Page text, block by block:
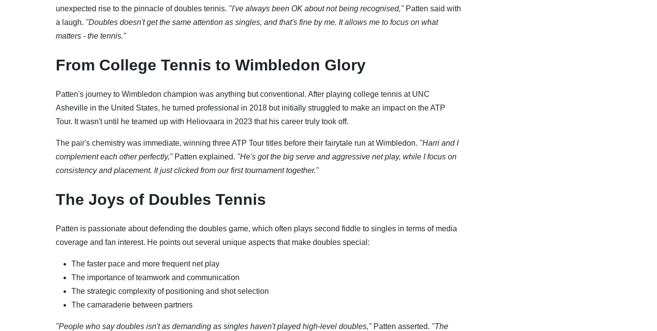
unexpected rise to the pinnacle of doubles tennis. "I've always been OK about not being recognised,"Patten said with
a laugh. "Doubles doesn't get the same attention as singles, and that's fine by me. It allows me to focus on what
matters - the tennis."
From College Tennis to Wimbledon Glory
Patten's journey to Wimbledon champion was anything but conventional. After playing college tennis at UNC
Asheville in the United States, he turned professional in 2018 but initially struggled to make an impact on the ATP
Tour. It wasn't until he teamed up with Heliovaara in 2023 that his career truly took off.
The pair's chemistry was immediate, winning three ATP Tour titles before their fairytale run at Wimbledon. "Harri and I
complement each other perfectly,"Patten explained. "He's got the big serve and aggressive net play, while I focus on
consistency and placement. It just clicked from our first tournament together."
The Joys of Doubles Tennis
Patten is passionate about defending the doubles game, which often plays second fiddle to singles in terms of media
coverage and fan interest. He points out several unique aspects that make doubles special:
The faster pace and more frequent net play
The importance of teamwork and communication
The strategic complexity of positioning and shot selection
The camaraderie between partners
"People who say doubles isn't as demanding as singles haven't played high-level doubles,"Patten asserted. "The